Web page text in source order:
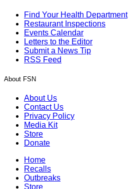
Find Your Health Department
Restaurant Inspections
Events Calendar
Letters to the Editor
Submit a News Tip
RSS Feed
About FSN
About Us
Contact Us
Privacy Policy
Media Kit
Store
Donate
Home
Recalls
Outbreaks
Store